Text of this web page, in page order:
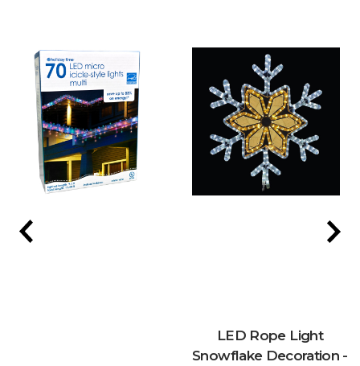
LED Rope Light
Snowflake Decoration -